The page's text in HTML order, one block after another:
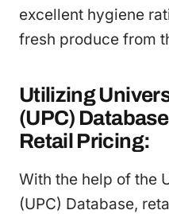
excellent hygiene
fresh produce from
Utilizing
(UPC)
Retail Pricing:
With the help of the
(UPC) Database,